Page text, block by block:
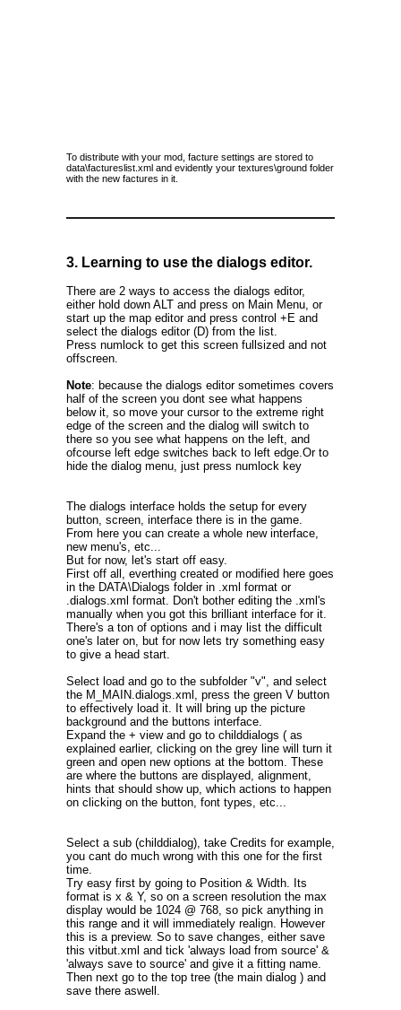
To distribute with your mod, facture settings are stored to
data\factureslist.xml and evidently your textures\ground folder
with the new factures in it.
3. Learning to use the dialogs editor.
There are 2 ways to access the dialogs editor,
either hold down ALT and press on Main Menu, or
start up the map editor and press control +E and
select the dialogs editor (D) from the list.
Press numlock to get this screen fullsized and not
offscreen.
Note: because the dialogs editor sometimes covers
half of the screen you dont see what happens
below it, so move your cursor to the extreme right
edge of the screen and the dialog will switch to
there so you see what happens on the left, and
ofcourse left edge switches back to left edge.Or to
hide the dialog menu, just press numlock key
The dialogs interface holds the setup for every
button, screen, interface there is in the game.
From here you can create a whole new interface,
new menu's, etc...
But for now, let's start off easy.
First off all, everthing created or modified here goes
in the DATA\Dialogs folder in .xml format or
.dialogs.xml format. Don't bother editing the .xml's
manually when you got this brilliant interface for it.
There's a ton of options and i may list the difficult
one's later on, but for now lets try something easy
to give a head start.
Select load and go to the subfolder "v", and select
the M_MAIN.dialogs.xml, press the green V button
to effectively load it. It will bring up the picture
background and the buttons interface.
Expand the + view and go to childdialogs ( as
explained earlier, clicking on the grey line will turn it
green and open new options at the bottom. These
are where the buttons are displayed, alignment,
hints that should show up, which actions to happen
on clicking on the button, font types, etc...
Select a sub (childdialog), take Credits for example,
you cant do much wrong with this one for the first
time.
Try easy first by going to Position & Width. Its
format is x & Y, so on a screen resolution the max
display would be 1024 @ 768, so pick anything in
this range and it will immediately realign. However
this is a preview. So to save changes, either save
this vitbut.xml and tick 'always load from source' &
'always save to source' and give it a fitting name.
Then next go to the top tree (the main dialog ) and
save there aswell.